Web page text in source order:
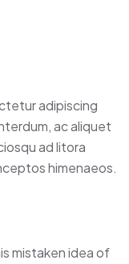
adipiscing
ac aliquet
ad litora
himenaeos.
mistaken idea of